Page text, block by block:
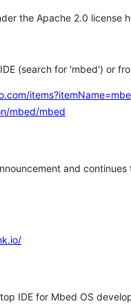
the Apache 2.0 license
(search for 'mbed') or
mbed/mbed
and
IDE for Mbed OS